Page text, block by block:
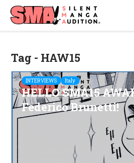
Tag - HAW15
INTERVIEWS Italy
HELLO SMA15
Federico Brunetti!